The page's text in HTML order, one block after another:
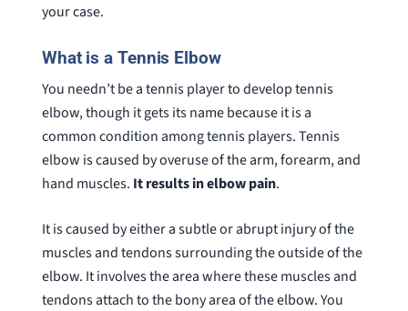
your case.
What is a Tennis Elbow
You needn’t be a tennis player to develop tennis
elbow, though it gets its name because it is a
common condition among tennis players. Tennis
elbow is caused by overuse of the arm, forearm, and
hand muscles. It results in elbow pain.
It is caused by either a subtle or abrupt injury of the
muscles and tendons surrounding the outside of the
elbow. It involves the area where these muscles and
tendons attach to the bony area of the elbow. You